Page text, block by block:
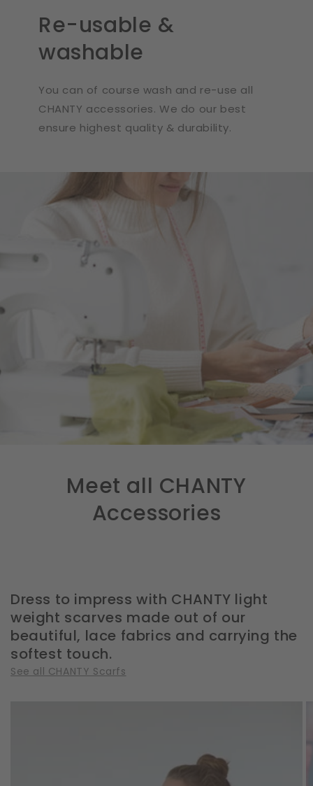
Re-usable &
washable
You can of course wash and re-use all
CHANTY accessories. We do our best
ensure highest quality & durability.
Meet all CHANTY
Accessories
Dress to impress with CHANTY light
weight scarves made out of our
beautiful, lace fabrics and carrying the
softest touch.
See all CHANTY Scarfs